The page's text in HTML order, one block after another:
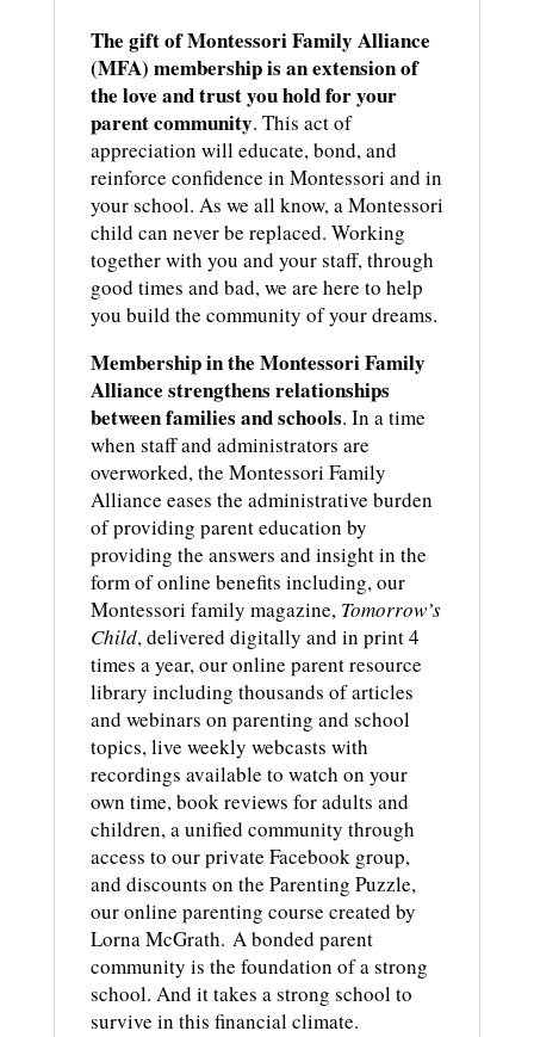
The gift of Montessori Family Alliance
(MFA) membership is an extension of
the love and trust you hold for your
parent community. This act of
appreciation will educate, bond, and
reinforce confidence in Montessori and in
your school. As we all know, a Montessori
child can never be replaced. Working
together with you and your staff, through
good times and bad, we are here to help
you build the community of your dreams.
Membership in the Montessori Family
Alliance strengthens relationships
between families and schools. In a time
when staff and administrators are
overworked, the Montessori Family
Alliance eases the administrative burden
of providing parent education by
providing the answers and insight in the
form of online benefits including, our
Montessori family magazine, Tomorrow’s
Child, delivered digitally and in print 4
times a year, our online parent resource
library including thousands of articles
and webinars on parenting and school
topics, live weekly webcasts with
recordings available to watch on your
own time, book reviews for adults and
children, a unified community through
access to our private Facebook group,
and discounts on the Parenting Puzzle,
our online parenting course created by
Lorna McGrath. A bonded parent
community is the foundation of a strong
school. And it takes a strong school to
survive in this financial climate.